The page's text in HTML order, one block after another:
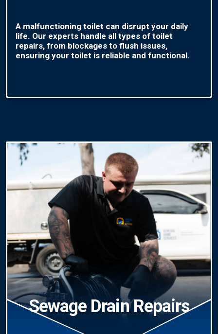
A malfunctioning toilet can disrupt your daily
life. Our experts handle all types of toilet
repairs, from blockages to flush issues,
ensuring your toilet is reliable and functional.
Sewage Drain Repairs